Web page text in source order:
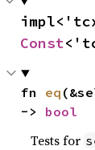
Const
fn eq
-> bool
Tests for